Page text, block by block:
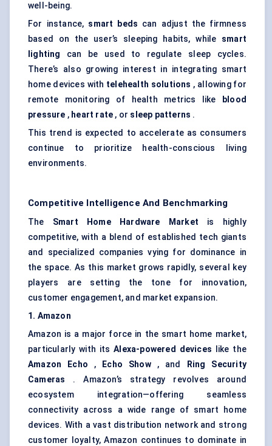
well-being.
For instance, smart beds can adjust the firmness
based on the user’s sleeping habits, while smart
lighting
can be used to regulate sleep cycles.
There’s also growing interest in integrating smart
home devices with telehealth solutions , allowing for
remote monitoring of health metrics like
blood
pressure , heart rate , or sleep patterns .
This trend is expected to accelerate as consumers
continue to prioritize health-conscious living
environments.
Competitive Intelligence And Benchmarking
The Smart Home Hardware Market is highly
competitive, with a blend of established tech giants
and specialized companies vying for dominance in
the space. As this market grows rapidly, several key
players are setting the tone for innovation,
customer engagement, and market expansion.
1. Amazon
Amazon is a major force in the smart home market,
particularly with itsAlexa-powered devices like the
Amazon Echo , Echo Show, and
Ring Security
Cameras . Amazon’s strategy revolves around
ecosystem integration—offering seamless
connectivity across a wide range of smart home
devices. With a vast distribution network and strong
customer loyalty, Amazon continues to dominate in